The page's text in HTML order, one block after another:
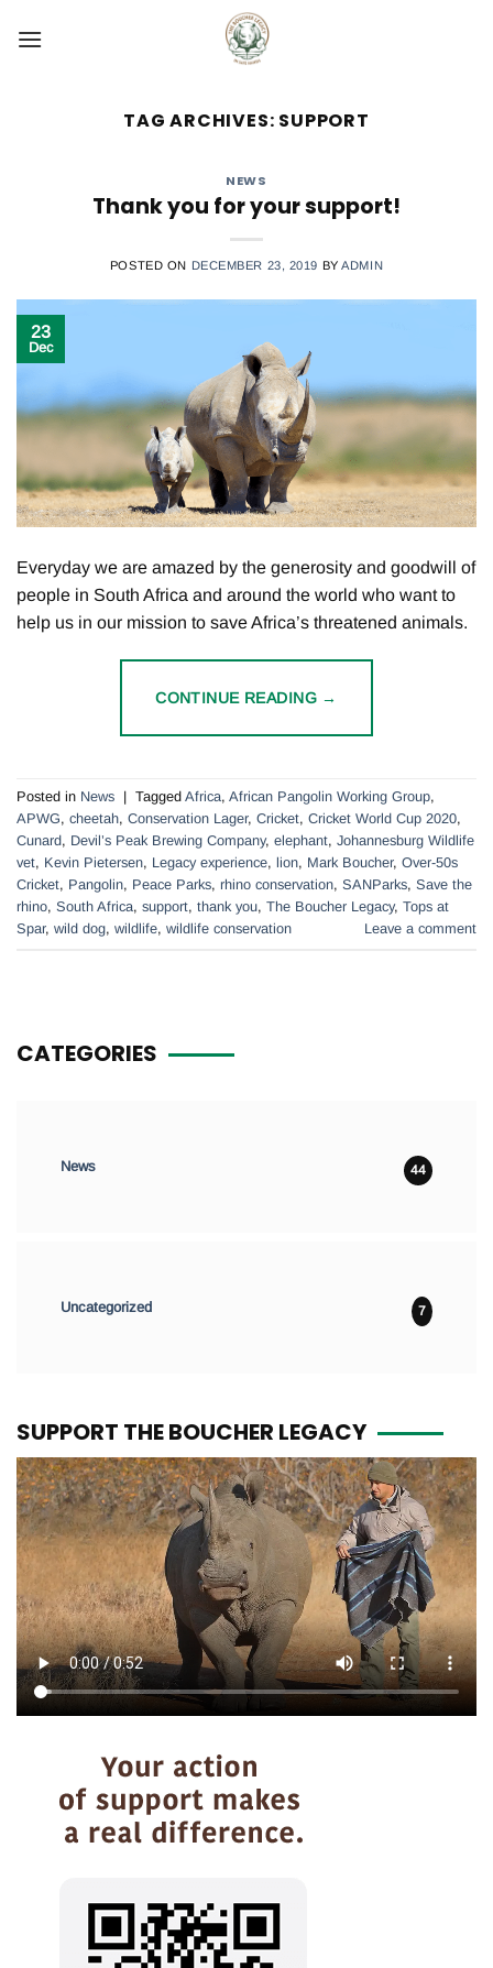
TAG ARCHIVES: SUPPORT
NEWS
Thank you for your support!
POSTED ON DECEMBER 23, 2019 BYADMIN
23
Dec
Everyday we are amazed by the generosity and goodwill of
people in South Africa and around the world who want to
help us in our mission to save Africa’s threatened animals.
CONTINUE READING →
Posted in News | Tagged Africa, African Pangolin Working Group,
APWG, cheetah, Conservation Lager, Cricket, Cricket World Cup 2020,
Cunard, Devil’s Peak Brewing Company, elephant, Johannesburg Wildlife
vet, Kevin Pietersen, Legacy experience, lion, Mark Boucher, Over-50s
Cricket, Pangolin, Peace Parks, rhino conservation, SANParks, Save the
rhino, South Africa, support, thank you, The Boucher Legacy, Tops at
Spar, wild dog, wildlife, wildlife conservation Leave a comment
CATEGORIES
News 44
Uncategorized 7
SUPPORT THE BOUCHER LEGACY